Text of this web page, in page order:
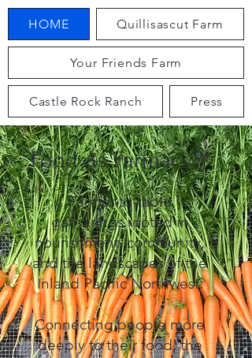
HOME Quillisascut Farm
Your Friends Farm
Castle Rock Ranch Press
Food As Farmacy™
Farmer-to-table
gatherings rooted in
nourishment, community,
and the landscapes of the
Inland Pacific Northwest.
Connecting people more
deeply to their food, the